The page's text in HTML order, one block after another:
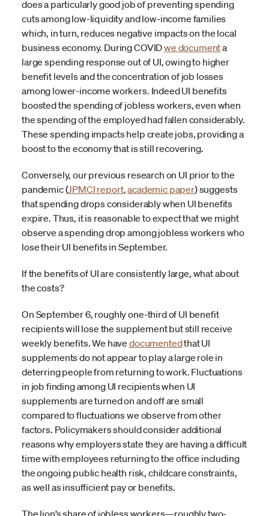
does a particularly good job of preventing spending
cuts among low-liquidity and low-income families
which, in turn, reduces negative impacts on the local
business economy. During COVIDwe documenta
large spending response out of UI, owing to higher
benefit levels and the concentration of job losses
among lower-income workers. Indeed UI benefits
boosted the spending of jobless workers, even when
the spending of the employed had fallen considerably.
These spending impacts help create jobs, providing a
boost to the economy that is still recovering.
Conversely, our previous research on UI prior to the
pandemic (JPMCI report,academic paper) suggests
that spending drops considerably when UI benefits
expire. Thus, it is reasonable to expect that we might
observe a spending drop among jobless workers who
lose their UI benefits in September.
If the benefits of UI are consistently large, what about
the costs?
On September 6, roughly one-third of UI benefit
recipients will lose the supplement but still receive
weekly benefits. We have documentedthat UI
supplements do not appear to play a large role in
deterring people from returning to work. Fluctuations
in job finding among UI recipients when UI
supplements are turned on and off are small
compared to fluctuations we observe from other
factors. Policymakers should consider additional
reasons why employers state they are having a difficult
time with employees returning to the office including
the ongoing public health risk, childcare constraints,
as well as insufficient pay or benefits.